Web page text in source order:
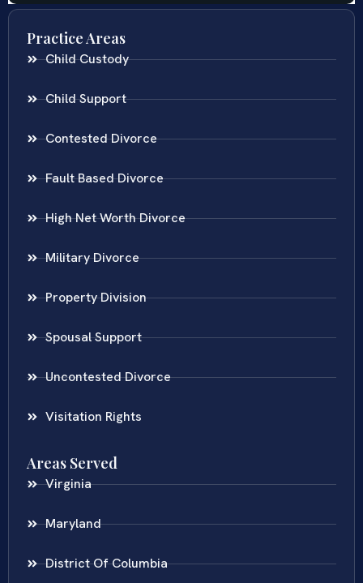
Practice Areas
Child Custody
Child Support
Contested Divorce
Fault Based Divorce
High Net Worth Divorce
Military Divorce
Property Division
Spousal Support
Uncontested Divorce
Visitation Rights
Areas Served
Virginia
Maryland
District Of Columbia